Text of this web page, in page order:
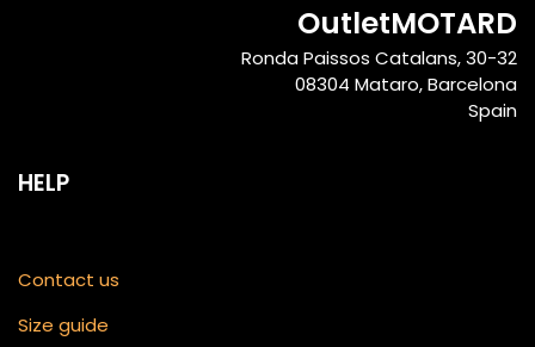
OutletMOTARD
Ronda Paissos Catalans, 30-32
08304 Mataro, Barcelona
Spain
HELP
Contact us
Size guide